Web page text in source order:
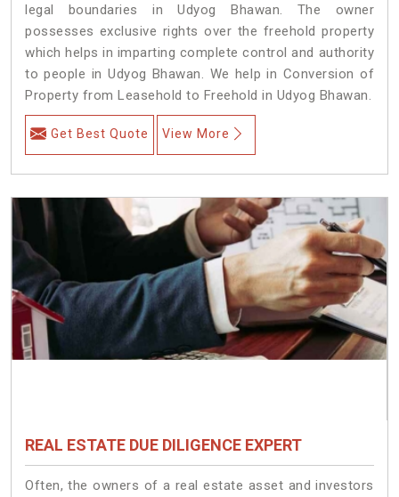
legal boundaries in Udyog Bhawan. The owner
possesses exclusive rights over the freehold property
which helps in imparting complete control and authority
to people in Udyog Bhawan. We help in Conversion of
Property from Leasehold to Freehold in Udyog Bhawan.
Get Best Quote View More
REAL ESTATE DUE DILIGENCE EXPERT
Often, the owners of a real estate asset and investors